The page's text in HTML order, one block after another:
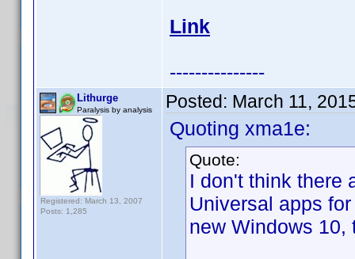
Link
---------------
Lithurge
Paralysis by analysis
Registered: March 13, 2007
Posts: 1,285
Posted: March 11,
Quoting xma1e:
Quote:
I don't think there
Universal apps
new Windows 10,